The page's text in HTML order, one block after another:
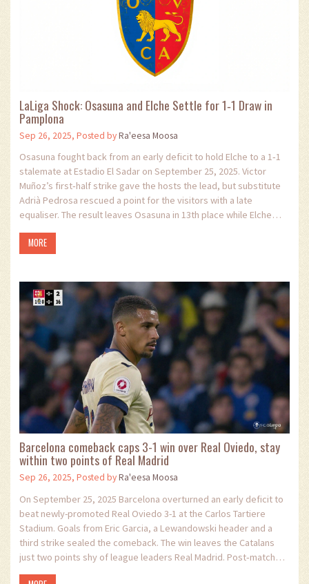
LaLiga Shock: Osasuna and Elche Settle for 1‑1 Draw in
Pamplona
Sep 26, 2025, Posted byRa'eesa Moosa
Osasuna fought back from an early deficit to hold Elche to a 1‑1
stalemate at Estadio El Sadar on September 25, 2025. Victor
Muñoz’s first‑half strike gave the hosts the lead, but substitute
Adrià Pedrosa rescued a point for the visitors with a late
equaliser. The result leaves Osasuna in 13th place while Elche
keeping fans on edge until the final whistle.
MORE
Barcelona comeback caps 3-1 win over Real Oviedo, stay
within two points of Real Madrid
Sep 26, 2025, Posted byRa'eesa Moosa
On September 25, 2025 Barcelona overturned an early deficit to
beat newly-promoted Real Oviedo 3-1 at the Carlos Tartiere
Stadium. Goals from Eric Garcia, a Lewandowski header and a
third strike sealed the comeback. The win leaves the Catalans
just two points shy of league leaders Real Madrid. Post‑match